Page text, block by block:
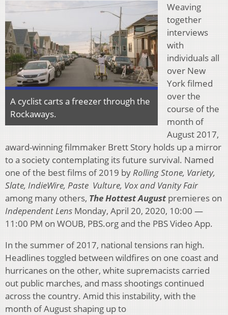
A cyclist carts a freezer through the
Rockaways.
Weaving
together
interviews
with
individuals all
over New
York filmed
over the
course of the
month of
August 2017,
award-winning filmmaker Brett Story holds up a mirror
to a society contemplating its future survival. Named
one of the best films of 2019 byRolling Stone, Variety,
Slate, IndieWire, Paste Vulture, Vox and Vanity Fair
among many others, The Hottest Augustpremieres on
Independent Lens Monday, April 20, 2020, 10:00 —
11:00 PM on WOUB, PBS.org and the PBS Video App.
In the summer of 2017, national tensions ran high.
Headlines toggled between wildfires on one coast and
hurricanes on the other, white supremacists carried
out public marches, and mass shootings continued
across the country. Amid this instability, with the
month of August shaping up to